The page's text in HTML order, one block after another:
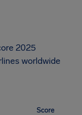
2025
worldwide
Score